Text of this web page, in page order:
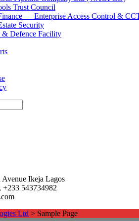
Trust Council
— Enterprise Access Control &
Security
& Defence Facility
Ikeja Lagos
+233 543734982
Ltd > Sample Page